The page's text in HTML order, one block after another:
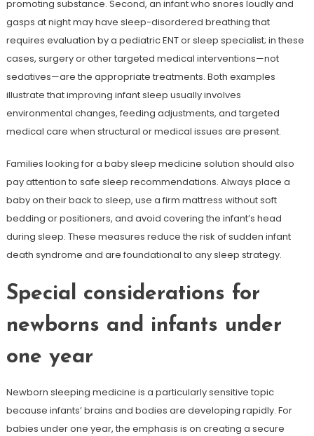
promoting substance. Second, an infant who snores loudly and
gasps at night may have sleep-disordered breathing that
requires evaluation by a pediatric ENT or sleep specialist; in these
cases, surgery or other targeted medical interventions—not
sedatives—are the appropriate treatments. Both examples
illustrate that improving infant sleep usually involves
environmental changes, feeding adjustments, and targeted
medical care when structural or medical issues are present.
Families looking for a baby sleep medicine solution should also
pay attention to safe sleep recommendations. Always place a
baby on their back to sleep, use a firm mattress without soft
bedding or positioners, and avoid covering the infant’s head
during sleep. These measures reduce the risk of sudden infant
death syndrome and are foundational to any sleep strategy.
Special considerations for
newborns and infants under
one year
Newborn sleeping medicine is a particularly sensitive topic
because infants’ brains and bodies are developing rapidly. For
babies under one year, the emphasis is on creating a secure